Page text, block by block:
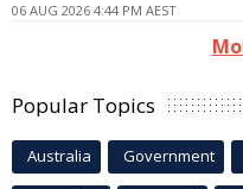
06 AUG 2026 4:44 PM AEST
Popular Topics
Australia Government